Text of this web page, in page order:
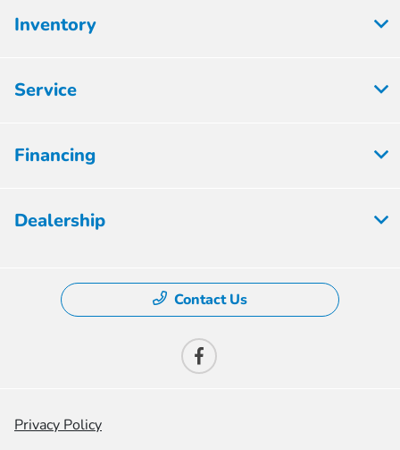
Inventory
Service
Financing
Dealership
Contact Us
Privacy Policy